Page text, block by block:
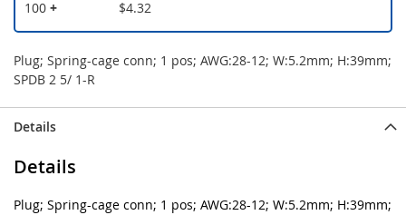
100 + $4.32
Plug; Spring-cage conn; 1 pos; AWG:28-12; W:5.2mm; H:39mm;
SPDB 2 5/ 1-R
Details
Details
Plug; Spring-cage conn; 1 pos; AWG:28-12; W:5.2mm; H:39mm;